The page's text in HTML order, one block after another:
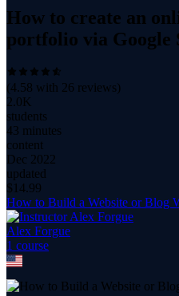
How to create an
portfolio via Google
(4.58 with 26 reviews)
2.0K
students
43 minutes
content
Dec 2022
updated
$ 14.99
How to Build a Website or Blog
Alex Forgue
1 course